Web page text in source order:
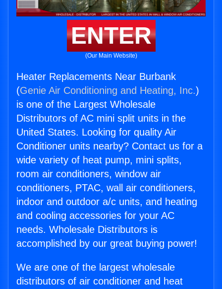
ENTER
(Our Main Website)
Heater Replacements Near Burbank
(Genie Air Conditioning and Heating, Inc.)
is one of the Largest Wholesale
Distributors of AC mini split units in the
United States. Looking for quality Air
Conditioner units nearby? Contact us for a
wide variety of heat pump, mini splits,
room air conditioners, window air
conditioners, PTAC, wall air conditioners,
indoor and outdoor a/c units, and heating
and cooling accessories for your AC
needs. Wholesale Distributors is
accomplished by our great buying power!
We are one of the largest wholesale
distributors of air conditioner and heat